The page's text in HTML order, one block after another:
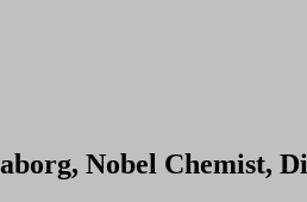
Nobel Chemist,